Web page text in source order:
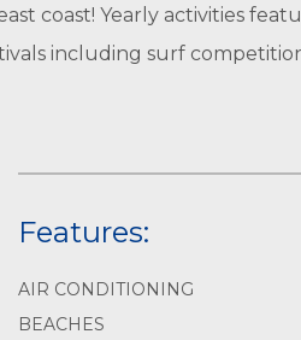
coast! Yearly activities
including surf
Features:
AIR CONDITIONING
BEACHES